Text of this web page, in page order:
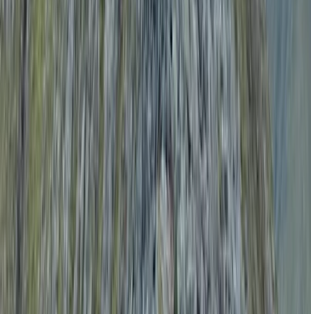
wild swimming in secluded mountain lakes, her focus is
on delivering high-quality experiences with minimal
faff and maximum enjoyment. Committed to safety,
every guide holds professional qualifications, first aid
training, and enhanced DBS checks, with many also
serving in North Wales Mountain Rescue Teams. Emma
believes that exploring wild places should be
exhilarating but never stressful—so whether you’re
looking for a guided mountain day, a wild swim, or a mix
of both, the team will make sure it’s an adventure to
remember.
★★★★★